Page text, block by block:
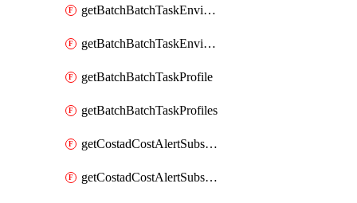
getBatchBatchTaskEnvironment
getBatchBatchTaskEnvironments
getBatchBatchTaskProfile
getBatchBatchTaskProfiles
getCostadCostAlertSubscription
getCostadCostAlertSubscriptions